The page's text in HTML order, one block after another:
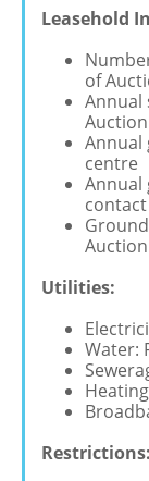
Leasehold
of
Annual
Annual
centre
Annual
Utilities:
Water:
Restrictions: